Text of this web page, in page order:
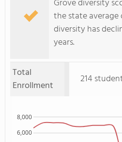
Grove diversity
the state average
diversity has
years.
Total
Enrollment
214
6,000
8,000